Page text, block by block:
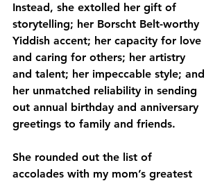
Instead, she extolled her gift of
storytelling; her Borscht Belt-worthy
Yiddish accent; her capacity for love
and caring for others; her artistry
and talent; her impeccable style; and
her unmatched reliability in sending
out annual birthday and anniversary
greetings to family and friends.
She rounded out the list of
accolades with my mom’s greatest